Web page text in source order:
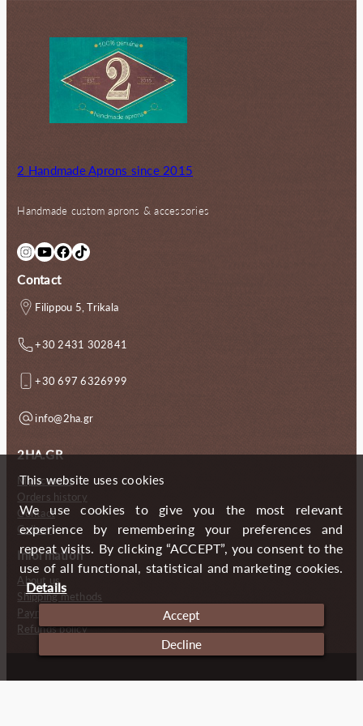
2 Handmade Aprons since 2015
Handmade custom aprons & accessories
InstagramYouTube Facebook TikTok
Contact
Filippou 5, Trikala
+30 2431 302841
+30 697 6326999
info@2ha.gr
2HA.GR
My account
Orders history
Contact
Gallery
Information
About us
Shipping methods
Payment methods
Refunds policy
Copyright (c) 2024 2 Handmade Aprons
This website uses cookies
We use cookies to give you the most relevant
experience by remembering your preferences and
repeat visits. By clicking “ACCEPT”, you consent to the
use of all functional, statistical and marketing cookies.
Details
Accept
Decline